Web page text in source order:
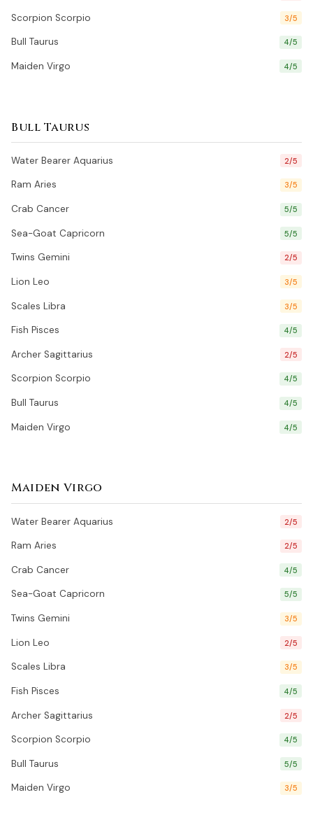
Scorpion Scorpio 3/5
Bull Taurus 4/5
Maiden Virgo 4/5
Bull Taurus
Water Bearer Aquarius 2/5
Ram Aries 3/5
Crab Cancer 5/5
Sea-Goat Capricorn 5/5
Twins Gemini 2/5
Lion Leo 3/5
Scales Libra 3/5
Fish Pisces 4/5
Archer Sagittarius 2/5
Scorpion Scorpio 4/5
Bull Taurus 4/5
Maiden Virgo 4/5
Maiden Virgo
Water Bearer Aquarius 2/5
Ram Aries 2/5
Crab Cancer 4/5
Sea-Goat Capricorn 5/5
Twins Gemini 3/5
Lion Leo 2/5
Scales Libra 3/5
Fish Pisces 4/5
Archer Sagittarius 2/5
Scorpion Scorpio 4/5
Bull Taurus 5/5
Maiden Virgo 3/5